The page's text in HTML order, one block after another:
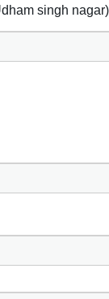
singh nagar)